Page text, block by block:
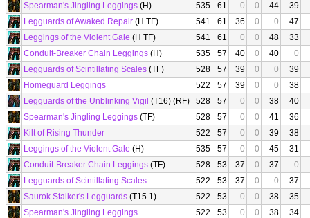
Spearman's Jingling Leggings (H) 535 61 0 0 44
39
Legguards of Awaked Repair (H TF) 541 61 36 0 0
47
Leggings of the Violent Gale (H TF) 541 61 0 0 48
33
Conduit-Breaker Chain Leggings (H) 535 57 40 0 40
0
Legguards of Scintillating Scales (TF) 528 57 39 0 0
39
Homeguard Leggings
522 57 39 0 0
38
Legguards of the Unblinking Vigil (T16) (RF) 528 57 0 0 38
40
Spearman's Jingling Leggings (TF) 528 57 0 0 41
36
Kilt of Rising Thunder
522 57 0 0 39
38
Leggings of the Violent Gale (H) 535 57 0 0 45
31
Conduit-Breaker Chain Leggings (TF) 528 53 37 0 37
0
Legguards of Scintillating Scales
522 53 37 0 0
37
Saurok Stalker's Legguards (T15.1) 522 53 0 0 38
35
Spearman's Jingling Leggings
522 53 0 0 38
34